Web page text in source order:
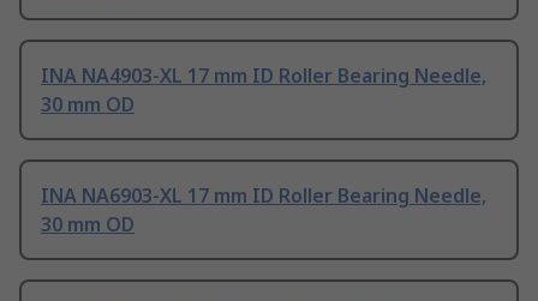
INA NA4903-XL 17 mm ID Roller Bearing Needle,
30 mm OD
INA NA6903-XL 17 mm ID Roller Bearing Needle,
30 mm OD